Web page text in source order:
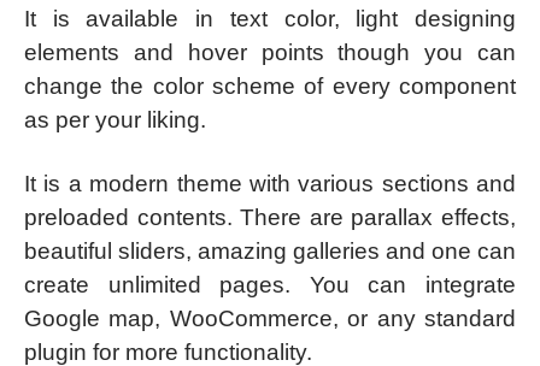
It is available in text color, light designing
elements and hover points though you can
change the color scheme of every component
as per your liking.
It is a modern theme with various sections and
preloaded contents. There are parallax effects,
beautiful sliders, amazing galleries and one can
create unlimited pages. You can integrate
Google map, WooCommerce, or any standard
plugin for more functionality.